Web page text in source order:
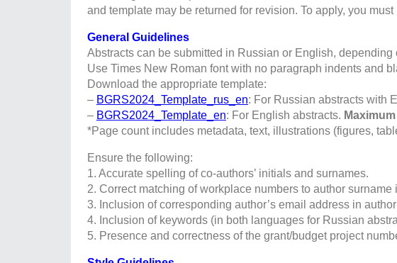
and template may be returned for revision. To apply, you
General Guidelines
Abstracts can be submitted in Russian or English,
Use Times New Roman font with no paragraph indents and
Download the appropriate template:
– BGRS2024_Template_rus_en: For Russian abstracts with
– BGRS2024_Template_en: For English abstracts.
*Page count includes metadata, text, illustrations (figures,
Ensure the following:
1. Accurate spelling of co-authors’ initials and surnames.
2. Correct matching of workplace numbers to author surname
3. Inclusion of corresponding author’s email address in
4. Inclusion of keywords (in both languages for Russian
5. Presence and correctness of the grant/budget project